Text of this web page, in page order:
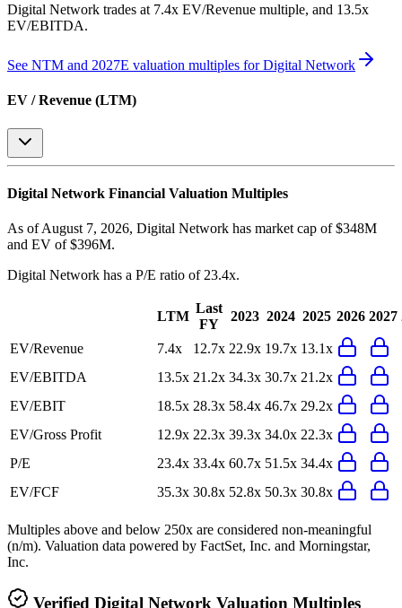
Digital Network trades at 7.4x EV/Revenue multiple, and 13.5x
EV/EBITDA.
See NTM and 2027E valuation multiples forDigital Network
EV / Revenue (LTM)
Digital Network Financial Valuation Multiples
As of August 7, 2026, Digital Network has market cap of $348M
and EV of $396M.
Digital Network has a P/E ratio of 23.4x.
LTM
Last
FY
2023 2024 2025 2026 2027
EV/Revenue 7.4x 12.7x 22.9x 19.7x 13.1x
EV/EBITDA
13.5x 21.2x 34.3x 30.7x 21.2x
EV/EBIT
18.5x 28.3x 58.4x 46.7x 29.2x
EV/Gross Profit
12.9x 22.3x 39.3x 34.0x 22.3x
P/E
23.4x 33.4x 60.7x 51.5x 34.4x
EV/FCF
35.3x 30.8x 52.8x 50.3x 30.8x
Multiples above and below 250x are considered non-meaningful
(n/m). Valuation data powered by FactSet, Inc. and Morningstar,
Inc.
Verified Digital Network Valuation Multiples